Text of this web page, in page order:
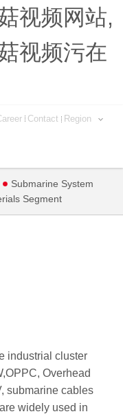
视频网站,
视频污在
Region
Contact
Submarine System
Segment
industrial cluster
Overhead
submarine cables
widely used in